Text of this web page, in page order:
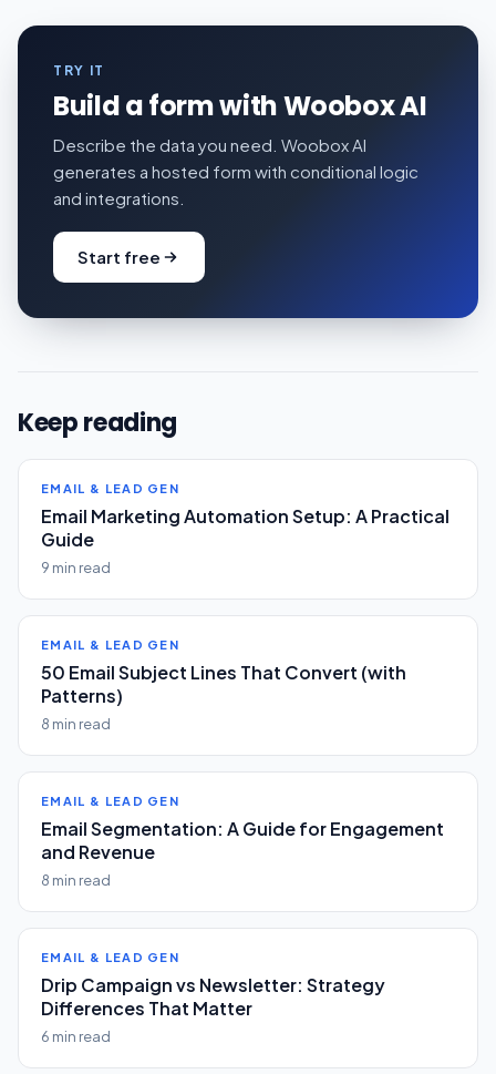
TRY IT
Build a form with Woobox AI
Describe the data you need. Woobox AI
generates a hosted form with conditional logic
and integrations.
Start free
Keep reading
EMAIL & LEAD GEN
Email Marketing Automation Setup: A Practical
Guide
9 min read
EMAIL & LEAD GEN
50 Email Subject Lines That Convert (with
Patterns)
8 min read
EMAIL & LEAD GEN
Email Segmentation: A Guide for Engagement
and Revenue
8 min read
EMAIL & LEAD GEN
Drip Campaign vs Newsletter: Strategy
Differences That Matter
6 min read